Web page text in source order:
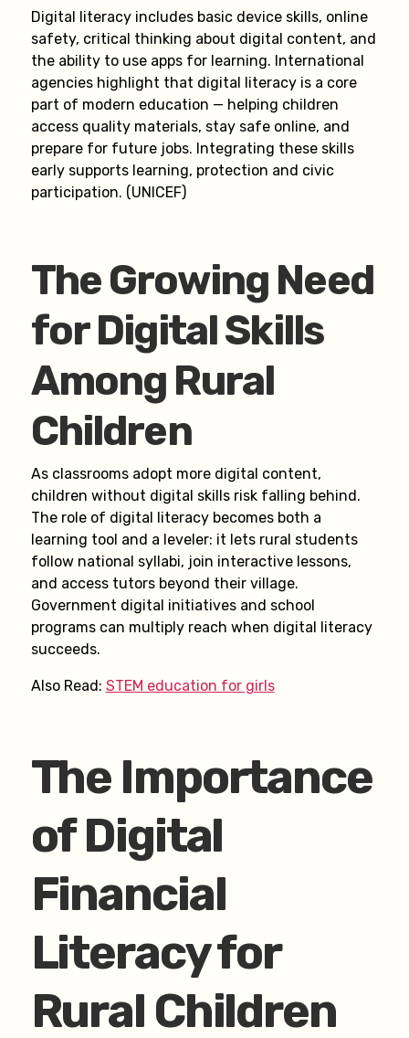
Digital literacy includes basic device skills, online
safety, critical thinking about digital content, and
the ability to use apps for learning. International
agencies highlight that digital literacy is a core
part of modern education — helping children
access quality materials, stay safe online, and
prepare for future jobs. Integrating these skills
early supports learning, protection and civic
participation. (UNICEF)
The Growing Need
for Digital Skills
Among Rural
Children
As classrooms adopt more digital content,
children without digital skills risk falling behind.
The role of digital literacy becomes both a
learning tool and a leveler: it lets rural students
follow national syllabi, join interactive lessons,
and access tutors beyond their village.
Government digital initiatives and school
programs can multiply reach when digital literacy
succeeds.
Also Read: STEM education for girls
The Importance
of Digital
Financial
Literacy for
Rural Children